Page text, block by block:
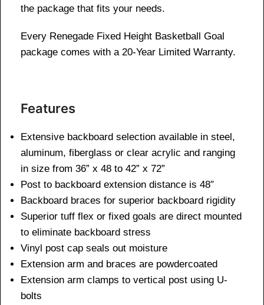
the package that fits your needs.
Every Renegade Fixed Height Basketball Goal
package comes with a 20-Year Limited Warranty.
Features
Extensive backboard selection available in steel,
aluminum, fiberglass or clear acrylic and ranging
in size from 36” x 48 to 42” x 72”
Post to backboard extension distance is 48″
Backboard braces for superior backboard rigidity
Superior tuff flex or fixed goals are direct mounted
to eliminate backboard stress
Vinyl post cap seals out moisture
Extension arm and braces are powdercoated
Extension arm clamps to vertical post using U-
bolts